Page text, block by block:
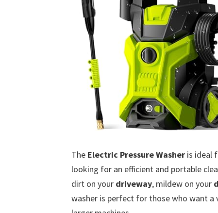
The Electric Pressure Washeris ideal
looking for an efficient and portable
dirt on your driveway, mildew on your
washer is perfect for those who want